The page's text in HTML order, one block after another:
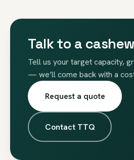
Talk to a
Tell us your target capacity,
— we’ll come back with a
Request a quote
Contact TTQ